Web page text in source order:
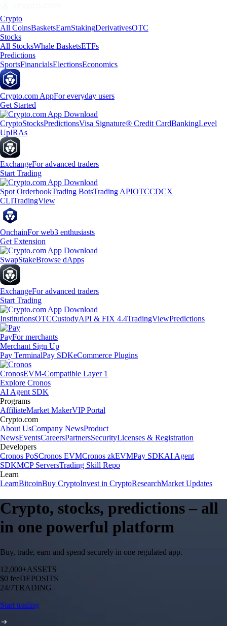
Crypto
All CoinsBasketsEarnStakingDerivativesOTC
Stocks
All StocksWhale BasketsETFs
Predictions
SportsFinancialsElectionsEconomics
Crypto.com AppFor everyday users
Get Started
CryptoStocksPredictionsVisa Signature® Credit CardBankingLevel
UpIRAs
ExchangeFor advanced traders
Start Trading
Spot OrderbookTrading BotsTrading APIOTCCDCX
CLITradingView
OnchainFor web3 enthusiasts
Get Extension
SwapStakeBrowse dApps
ExchangeFor advanced traders
Start Trading
InstitutionsOTCCustodyAPI & FIX 4.4TradingViewPredictions
PayFor merchants
Merchant Sign Up
Pay TerminalPay SDKeCommerce Plugins
CronosEVM-Compatible Layer 1
Explore Cronos
AI Agent SDK
Programs
AffiliateMarket MakerVIP Portal
Crypto.com
About UsCompany NewsProduct
NewsEventsCareersPartnersSecurityLicenses & Registration
Developers
Cronos PoSCronos EVMCronos zkEVMPay SDKAI Agent
SDKMCP ServersTrading Skill Repo
Learn
LearnBitcoinBuy CryptoInvest in CryptoResearchMarket Updates
Crypto, stocks, predictions – all
in one powerful platform
Buy, trade, earn and spend securely in one regulated app.
12,000+ASSETS
$0 feeDEPOSITS
24/7TRADING
Start trading